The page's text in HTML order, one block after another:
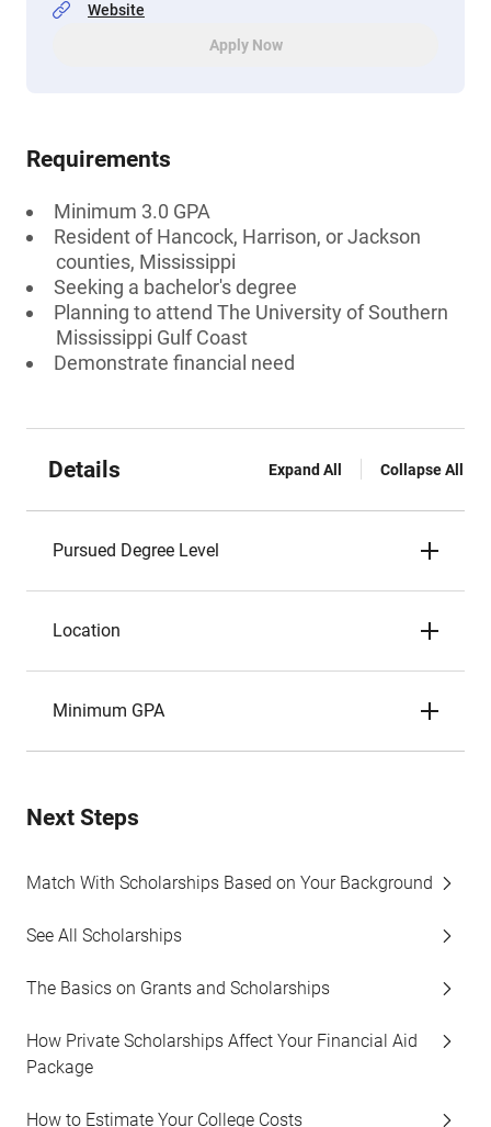
Website
Apply Now
Requirements
Minimum 3.0 GPA
Resident of Hancock, Harrison, or Jackson
counties, Mississippi
Seeking a bachelor's degree
Planning to attend The University of Southern
Mississippi Gulf Coast
Demonstrate financial need
Details Expand All Collapse All
Pursued Degree Level
Location
Minimum GPA
Next Steps
Match With Scholarships Based on Your Background
See All Scholarships
The Basics on Grants and Scholarships
How Private Scholarships Affect Your Financial Aid
Package
How to Estimate Your College Costs